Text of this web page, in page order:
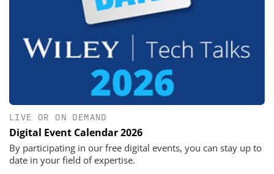
LIVE OR ON DEMAND
Digital Event Calendar 2026
By participating in our free digital events, you can stay up to
date in your field of expertise.